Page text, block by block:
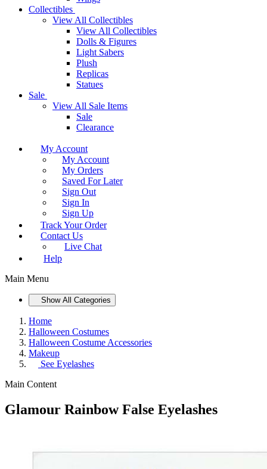
Collectibles
View All Collectibles
View All Collectibles
Dolls & Figures
Light Sabers
Plush
Replicas
Statues
Sale
View All Sale Items
Sale
Clearance
My Account
My Account
My Orders
Saved For Later
Sign Out
Sign In
Sign Up
Track Your Order
Contact Us
Live Chat
Help
Main Menu
Show All Categories
Home
Halloween Costumes
Halloween Costume Accessories
Makeup
See Eyelashes
Main Content
Glamour Rainbow False Eyelashes